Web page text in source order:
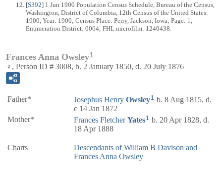
[S392] 1 Jun 1900 Population Census Schedule, Bureau of the Census,
Washington, District of Columbia, 12th Census of the United States:
1900, Year: 1900; Census Place: Perry, Jackson, Iowa; Page: 1;
Enumeration District: 0064; FHL microfilm: 1240438.
Frances Anna Owsley1
♀, Person ID # 3008, b. 2 January 1850, d. 20 July 1876
Father* Josephus Henry Owsley1 b. 8 Aug 1815, d.
c 14 Jan 1872
Mother*
Frances FletcherYates1 b. 20 Apr 1828, d.
18 Apr 1888
Charts
Descendants of William B Davison and
Frances Anna Owsley